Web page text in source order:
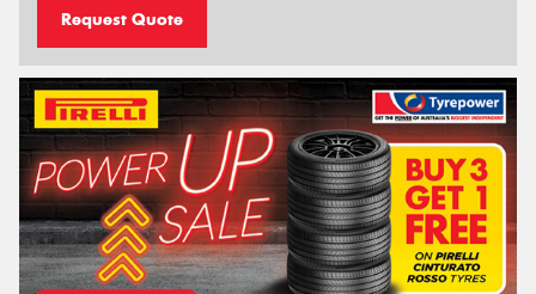
Request Quote